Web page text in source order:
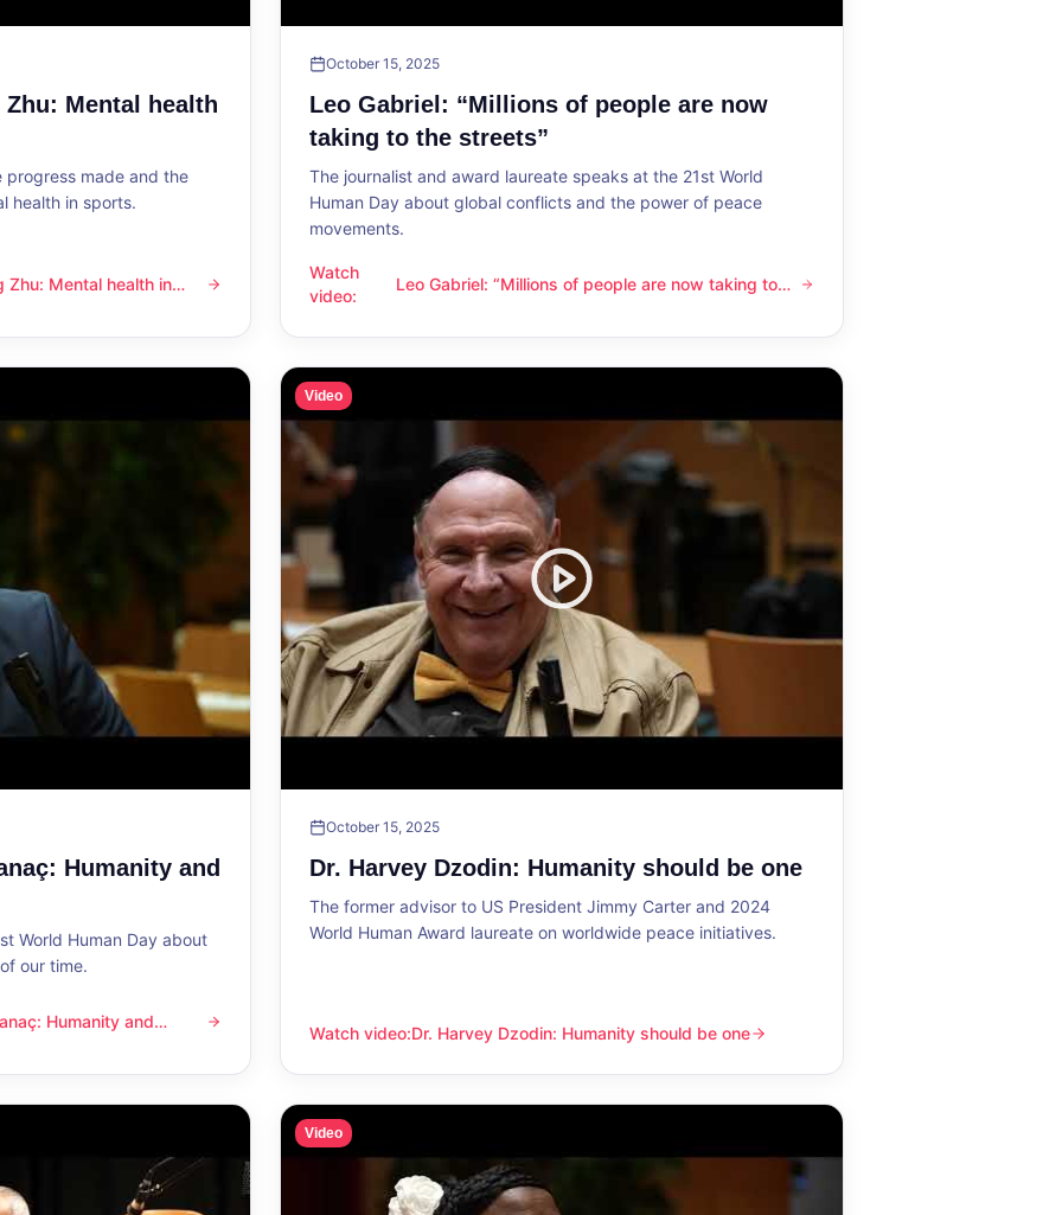
Mental health
progress made and the
health in sports.
health in sports
Zhu: Mental health in
October 15, 2025
Leo Gabriel: “Millions of people are now
taking to the streets”
The journalist and award laureate speaks at the 21st World
Human Day about global conflicts and the power of peace
movements.
Watch
video:
Leo Gabriel: “Millions of people are now taking to the streets”
Leo Gabriel: “Millions of people are now taking to
Humanity and
World Human Day about
our time.
and compassion
Humanity and
Video
October 15, 2025
Dr. Harvey Dzodin: Humanity should be one
The former advisor to US President Jimmy Carter and 2024
World Human Award laureate on worldwide peace initiatives.
Watch video:
Dr. Harvey Dzodin: Humanity should be one
Dr. Harvey Dzodin: Humanity should be one
Video